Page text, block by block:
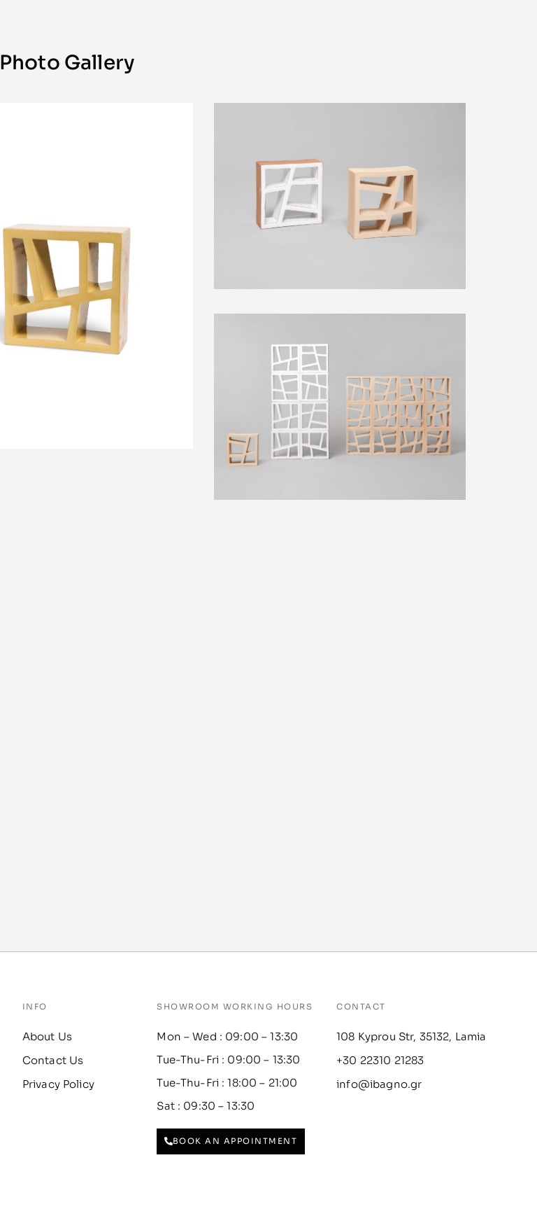
Photo Gallery
INFO
About Us
Contact Us
Privacy Policy
SHOWROOM WORKING HOURS
Mon – Wed : 09:00 – 13:30
Tue-Thu-Fri : 09:00 – 13:30
Tue-Thu-Fri : 18:00 – 21:00
Sat : 09:30 – 13:30
BOOK AN APPOINTMENT
CONTACT
108 Kyprou Str, 35132, Lamia
+30 22310 21283
info@ibagno.gr